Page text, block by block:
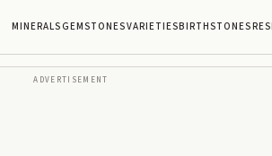
MINERALSGEMSTONESVARIETIESBIRTHSTONES
ADVERTISEMENT